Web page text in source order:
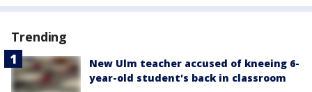
Trending
New Ulm teacher accused of kneeing 6-
year-old student's back in classroom